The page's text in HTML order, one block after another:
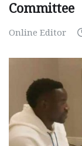
Committee
Online Editor